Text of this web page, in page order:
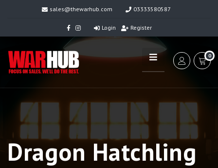
sales@thewarhub.com 03333580587
Login Register
0
Dragon Hatchling